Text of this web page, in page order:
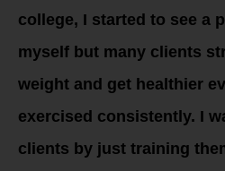
college, I started to see a
myself but many clients
weight and get healthier
exercised consistently. I
clients by just training